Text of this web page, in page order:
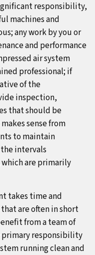
responsibility,
machines and
any work by you or
and performance
air system
professional; if
of the
inspection,
that should be
sense from
to maintain
intervals
are primarily
takes time and
are often in short
from a team of
primary responsibility
running clean and